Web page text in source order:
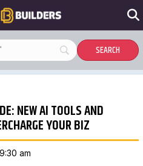
NEW AI TOOLS AND
YOUR BIZ
am